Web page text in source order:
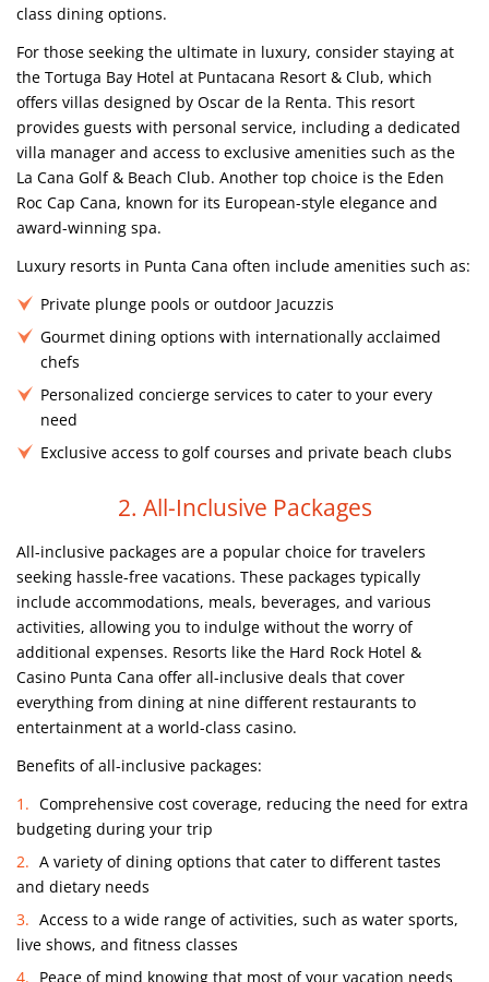
class dining options.
For those seeking the ultimate in luxury, consider staying at
the Tortuga Bay Hotel at Puntacana Resort & Club, which
offers villas designed by Oscar de la Renta. This resort
provides guests with personal service, including a dedicated
villa manager and access to exclusive amenities such as the
La Cana Golf & Beach Club. Another top choice is the Eden
Roc Cap Cana, known for its European-style elegance and
award-winning spa.
Luxury resorts in Punta Cana often include amenities such as:
Private plunge pools or outdoor Jacuzzis
Gourmet dining options with internationally acclaimed
chefs
Personalized concierge services to cater to your every
need
Exclusive access to golf courses and private beach clubs
2. All-Inclusive Packages
All-inclusive packages are a popular choice for travelers
seeking hassle-free vacations. These packages typically
include accommodations, meals, beverages, and various
activities, allowing you to indulge without the worry of
additional expenses. Resorts like the Hard Rock Hotel &
Casino Punta Cana offer all-inclusive deals that cover
everything from dining at nine different restaurants to
entertainment at a world-class casino.
Benefits of all-inclusive packages:
Comprehensive cost coverage, reducing the need for extra
budgeting during your trip
A variety of dining options that cater to different tastes
and dietary needs
Access to a wide range of activities, such as water sports,
live shows, and fitness classes
Peace of mind knowing that most of your vacation needs